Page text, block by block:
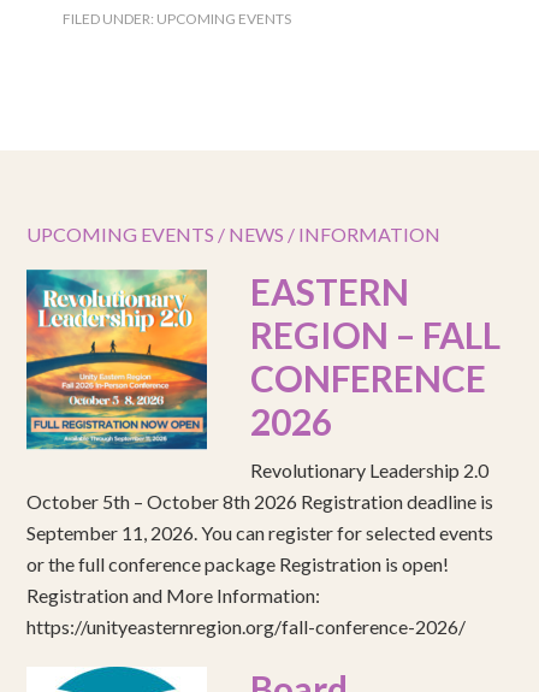
FILED UNDER: UPCOMING EVENTS
UPCOMING EVENTS / NEWS / INFORMATION
EASTERN
REGION – FALL
CONFERENCE
2026
Revolutionary Leadership 2.0
October 5th – October 8th 2026 Registration deadline is
September 11, 2026. You can register for selected events
or the full conference package Registration is open!
Registration and More Information:
https://unityeasternregion.org/fall-conference-2026/